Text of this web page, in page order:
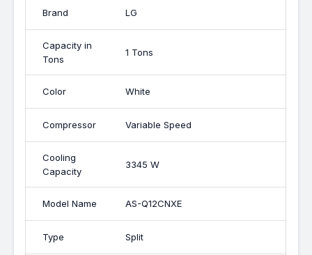
Brand LG
Capacity in
Tons
1 Tons
Color White
Compressor Variable Speed
Cooling
Capacity
3345 W
Model Name AS-Q12CNXE
Type Split